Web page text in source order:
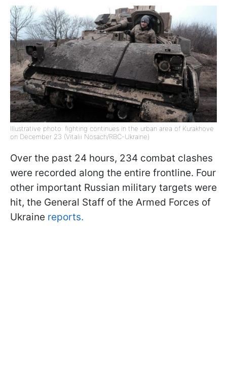
Illustrative photo: fighting continues in the urban area of ​​Kurakhove
on December 23 (Vitalii Nosach/RBC-Ukraine)
Over the past 24 hours, 234 combat clashes
were recorded along the entire frontline. Four
other important Russian military targets were
hit, the General Staff of the Armed Forces of
Ukraine reports.